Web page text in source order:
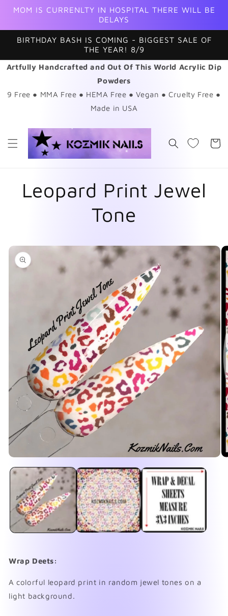
Skip to
MOM IS CURRENLTY IN HOSPITAL THERE WILL BE
DELAYS
BIRTHDAY BASH IS COMING - BIGGEST SALE OF
THE YEAR! 8/9
Artfully Handcrafted and Out Of This World Acrylic Dip
Powders
9 Free ● MMA Free ● HEMA Free ● Vegan ● Cruelty Free ●
Made in USA
Cart
Leopard Print Jewel
Tone
Skip to
product
information
media
modal
Wrap Deets:
A colorful leopard print in random jewel tones on a
light background.